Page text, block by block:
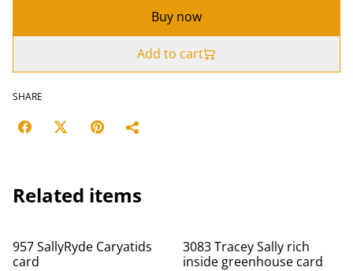
Buy now
Add to cart
SHARE
Related items
957 SallyRyde Caryatids
card
3083 Tracey Sally rich
inside greenhouse card